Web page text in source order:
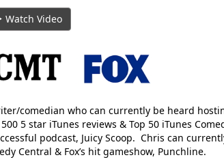
Watch Video
comedian who can currently be heard
5 star iTunes reviews & Top 50 iTunes
podcast, Juicy Scoop. Chris can
Central & Fox’s hit gameshow, Punchline.